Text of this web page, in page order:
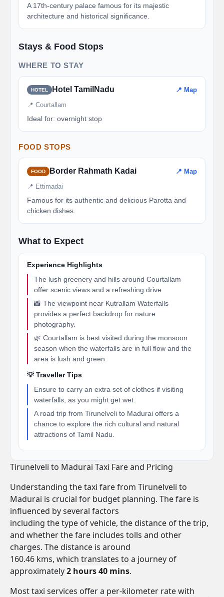
A 17th-century palace famous for its majestic
architecture and historical significance.
Stays & Food Stops
WHERE TO STAY
HOTEL Hotel TamilNadu 📍 Map
📍 Courtallam
Ideal for: overnight stop
FOOD STOPS
FOOD Border Rahmath Kadai 📍 Map
📍 Ettimadai
Famous for its authentic and delicious Parotta and
chicken dishes.
What to Expect
Experience Highlights
The lush greenery and hills around Courtallam
offer scenic views and a refreshing drive.
📸 The viewpoint near Kutrallam Waterfalls
provides a perfect backdrop for nature
photography.
🌿 Courtallam is best visited during the monsoon
season when the waterfalls are in full flow and the
area is lush and green.
💡 Traveller Tips
Ensure to carry an extra set of clothes if visiting
waterfalls, as you might get wet.
A road trip from Tirunelveli to Madurai offers a
chance to explore the rich cultural and natural
attractions of Tamil Nadu.
Tirunelveli to Madurai Taxi Fare and Pricing
Understanding the taxi fare from Tirunelveli to
Madurai is crucial for budget planning. The fare is
influenced by several factors
including the type of vehicle, the distance of the trip,
and whether the fare includes tolls and other
charges. The distance is around
160.46 kms, which translates to a journey of
approximately2 hours 40 mins.
Most taxi services offer a per-kilometer rate with